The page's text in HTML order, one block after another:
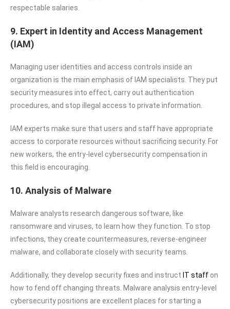
respectable salaries.
9. Expert in Identity and Access Management
(IAM)
Managing user identities and access controls inside an
organization is the main emphasis of IAM specialists. They put
security measures into effect, carry out authentication
procedures, and stop illegal access to private information.
IAM experts make sure that users and staff have appropriate
access to corporate resources without sacrificing security. For
new workers, the entry-level cybersecurity compensation in
this field is encouraging.
10. Analysis of Malware
Malware analysts research dangerous software, like
ransomware and viruses, to learn how they function. To stop
infections, they create countermeasures, reverse-engineer
malware, and collaborate closely with security teams.
Additionally, they develop security fixes and instruct IT staff on
how to fend off changing threats. Malware analysis entry-level
cybersecurity positions are excellent places for starting a